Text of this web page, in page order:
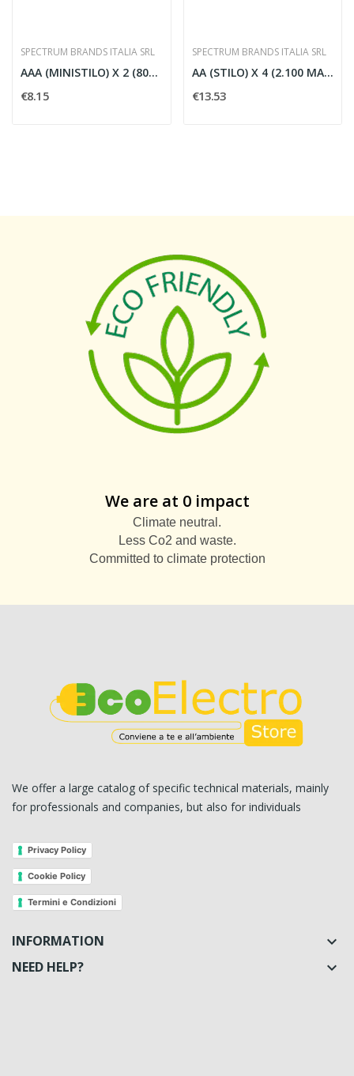
SPECTRUM BRANDS ITALIA SRL
AAA (MINISTILO) X 2 (800 MAH) 'R2U'
€8.15
SPECTRUM BRANDS ITALIA SRL
AA (STILO) X 4 (2.100 MAH) 'R2U' LLA
€13.53
We are at 0 impact
Climate neutral.
Less Co2 and waste.
Committed to climate protection
We offer a large catalog of specific technical materials, mainly
for professionals and companies, but also for individuals
Privacy Policy
Cookie Policy
Termini e Condizioni
INFORMATION 
NEED HELP? 